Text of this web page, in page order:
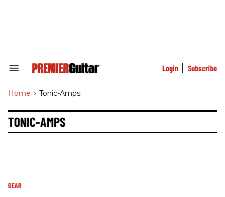
Search
Navigation
Login Subscribe
Home > Tonic-Amps
TONIC-AMPS
GEAR